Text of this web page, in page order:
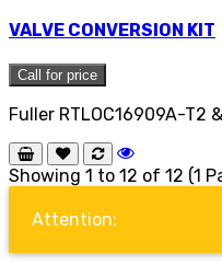
VALVE CONVERSION KIT
Call for price
Fuller RTLOC16909A-T2
Showing 1 to 12 of 12 (1
Attention: